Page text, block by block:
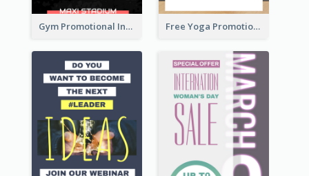
Gym Promotional Instagram Story Design Free Yoga Promotional Day Instagram Story Design